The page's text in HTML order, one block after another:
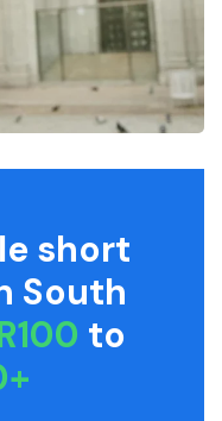
short
South
to